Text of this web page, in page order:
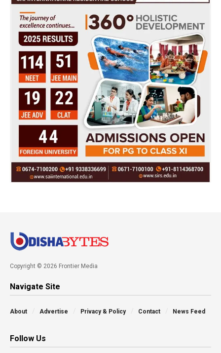
Copyright © 2026 Frontier Media
Navigate Site
About Advertise Privacy & Policy Contact News Feed
Follow Us